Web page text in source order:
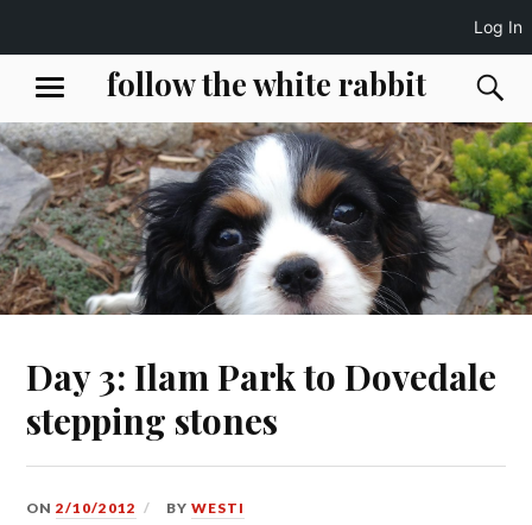
content
follow the white rabbit
MENU
Day 3: Ilam Park to Dovedale
stepping stones
ON2/10/2012 BYWESTI
Log In